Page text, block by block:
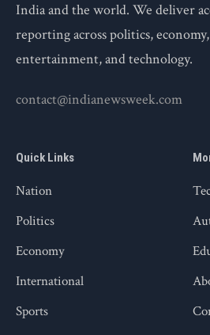
India and the world. We deliver
reporting across politics,
entertainment, and technology.
contact@indianewsweek.com
Quick Links
Nation
Politics
Economy
International
Sports